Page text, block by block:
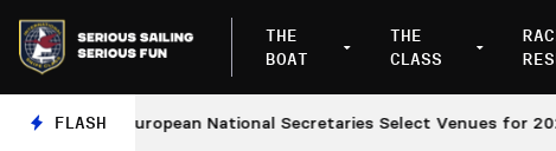
THE
BOAT
THE
CLASS
FLASHEuropean National Secretaries Select Venues for 2027